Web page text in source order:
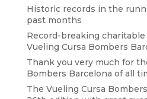
Historic records in the
past months
Record-breaking
Vueling Cursa Bombers
Thank you very much for
Bombers Barcelona of all
The Vueling Cursa